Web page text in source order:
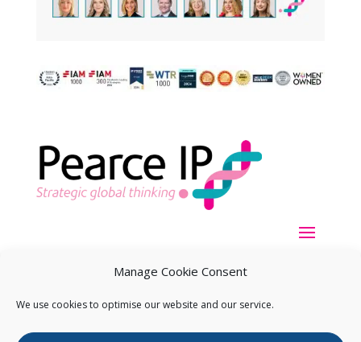
Manage Cookie Consent
We use cookies to optimise our website and our service.
Copyright ©2026Pearce IP. All Rights Reserved.Privacy